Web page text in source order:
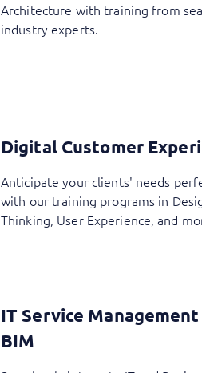
Architecture with training from
industry experts.
Digital Customer
Anticipate your clients' needs
with our training programs in
Thinking, User Experience, and
IT Service
BIM